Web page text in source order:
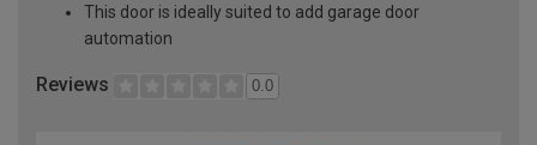
This door is ideally suited to add garage door
automation
Reviews 0.0